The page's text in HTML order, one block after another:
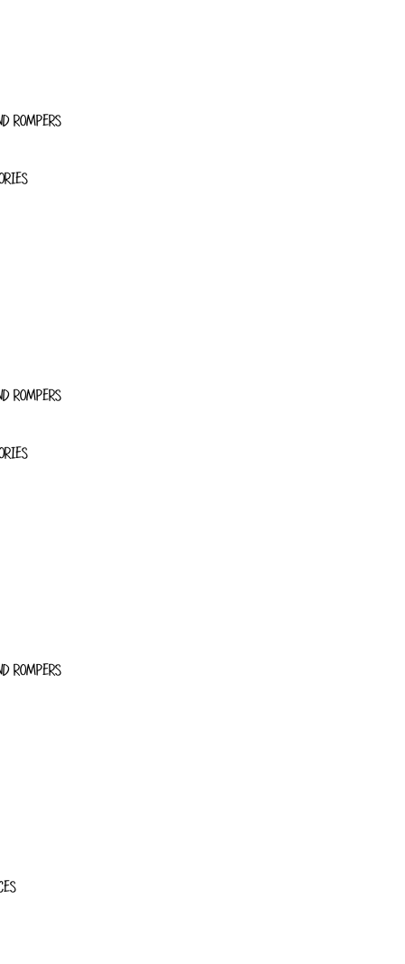
ROMPERS
ROMPERS
ROMPERS